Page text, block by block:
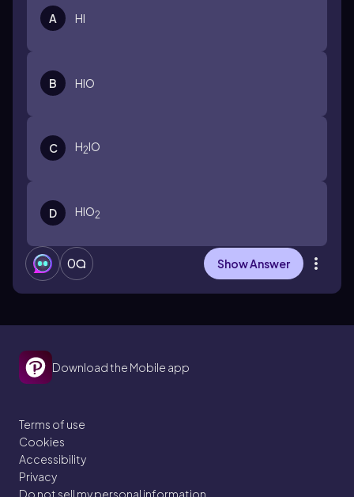
A HI
B HIO
C H2IO
D HIO2
0 Show Answer
Download the Mobile app
Terms of use
Cookies
Accessibility
Privacy
Do not sell my personal information